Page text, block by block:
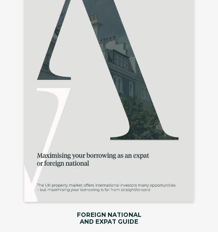
FOREIGN NATIONAL
AND EXPAT GUIDE